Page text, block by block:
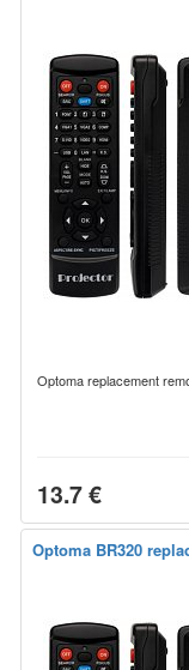
Optoma replacement
13.7 €
Optoma BR320